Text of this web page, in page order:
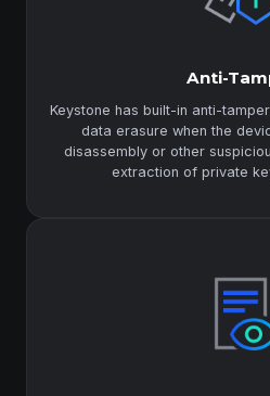
Anti-
Keystone has built-in anti-
data erasure when the
disassembly or other
extraction of private